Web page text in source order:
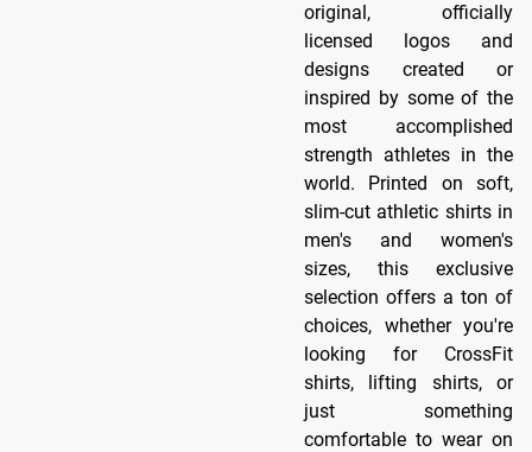
original, officially
licensed logos and
designs created or
inspired by some of the
most accomplished
strength athletes in the
world. Printed on soft,
slim-cut athletic shirts in
men's and women's
sizes, this exclusive
selection offers a ton of
choices, whether you're
looking for CrossFit
shirts, lifting shirts, or
just something
comfortable to wear on